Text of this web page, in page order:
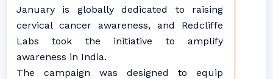
January is globally dedicated to raising
cervical cancer awareness, and Redcliffe
Labs took the initiative to amplify
awareness in India.
The campaign was designed to equip